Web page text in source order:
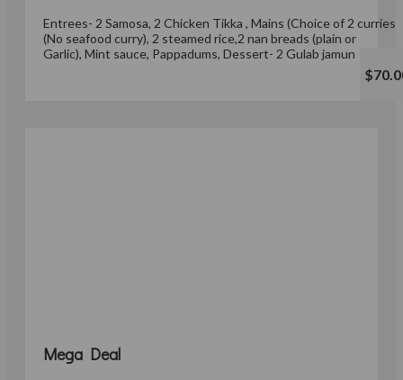
Entrees- 2 Samosa, 2 Chicken Tikka , Mains (Choice of 2 curries
(No seafood curry), 2 steamed rice,2 nan breads (plain or
Garlic), Mint sauce, Pappadums, Dessert- 2 Gulab jamun
Mega Deal